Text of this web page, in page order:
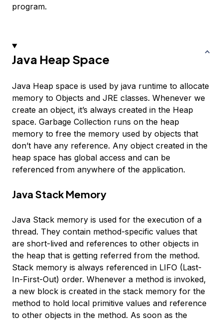
program.
Java Heap Space
Java Heap space is used by java runtime to allocate
memory to Objects and JRE classes. Whenever we
create an object, it’s always created in the Heap
space. Garbage Collection runs on the heap
memory to free the memory used by objects that
don’t have any reference. Any object created in the
heap space has global access and can be
referenced from anywhere of the application.
Java Stack Memory
Java Stack memory is used for the execution of a
thread. They contain method-specific values that
are short-lived and references to other objects in
the heap that is getting referred from the method.
Stack memory is always referenced in LIFO (Last-
In-First-Out) order. Whenever a method is invoked,
a new block is created in the stack memory for the
method to hold local primitive values and reference
to other objects in the method. As soon as the